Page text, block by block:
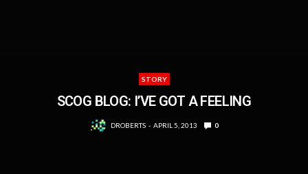
STORY
SCOG BLOG: I’VE GOT A FEELING
DROBERTS APRIL 5, 2013 0